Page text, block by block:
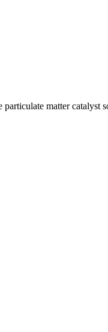
particulate matter catalyst